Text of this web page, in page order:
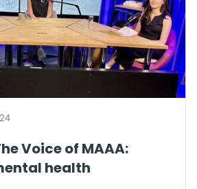
Voice of MAAA:
health